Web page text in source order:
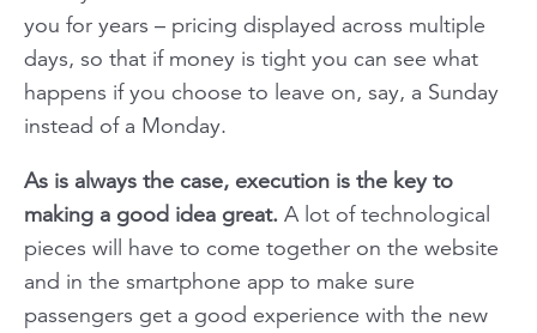
you for years – pricing displayed across multiple
days, so that if money is tight you can see what
happens if you choose to leave on, say, a Sunday
instead of a Monday.
As is always the case, execution is the key to
making a good idea great. A lot of technological
pieces will have to come together on the website
and in the smartphone app to make sure
passengers get a good experience with the new